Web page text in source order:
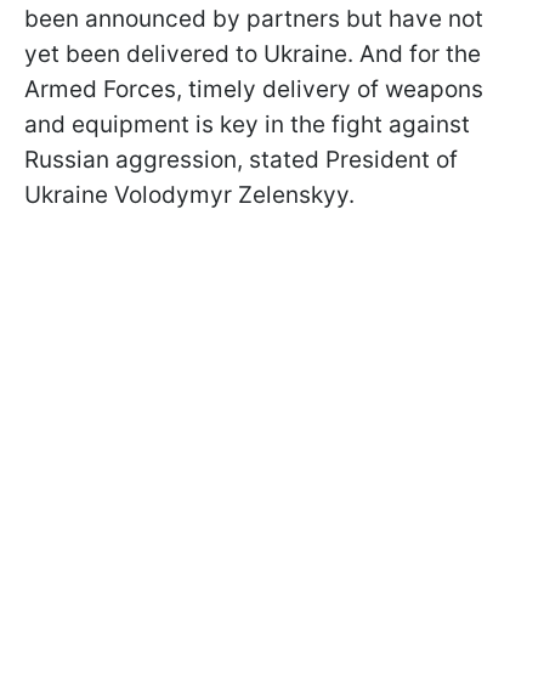
been announced by partners but have not
yet been delivered to Ukraine. And for the
Armed Forces, timely delivery of weapons
and equipment is key in the fight against
Russian aggression, stated President of
Ukraine Volodymyr Zelenskyy.